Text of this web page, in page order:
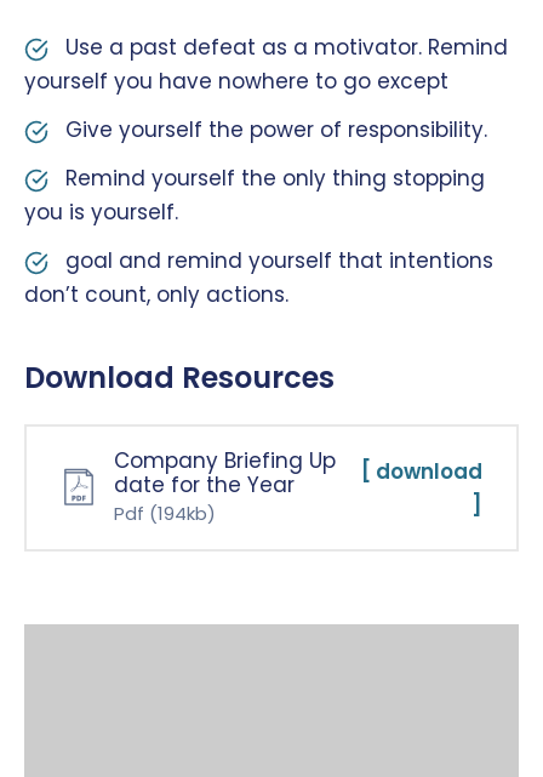
Use a past defeat as a motivator. Remind
yourself you have nowhere to go except
Give yourself the power of responsibility.
Remind yourself the only thing stopping
you is yourself.
goal and remind yourself that intentions
don’t count, only actions.
Download Resources
Company Briefing Up
date for the Year
Pdf (194kb)
[ download
]